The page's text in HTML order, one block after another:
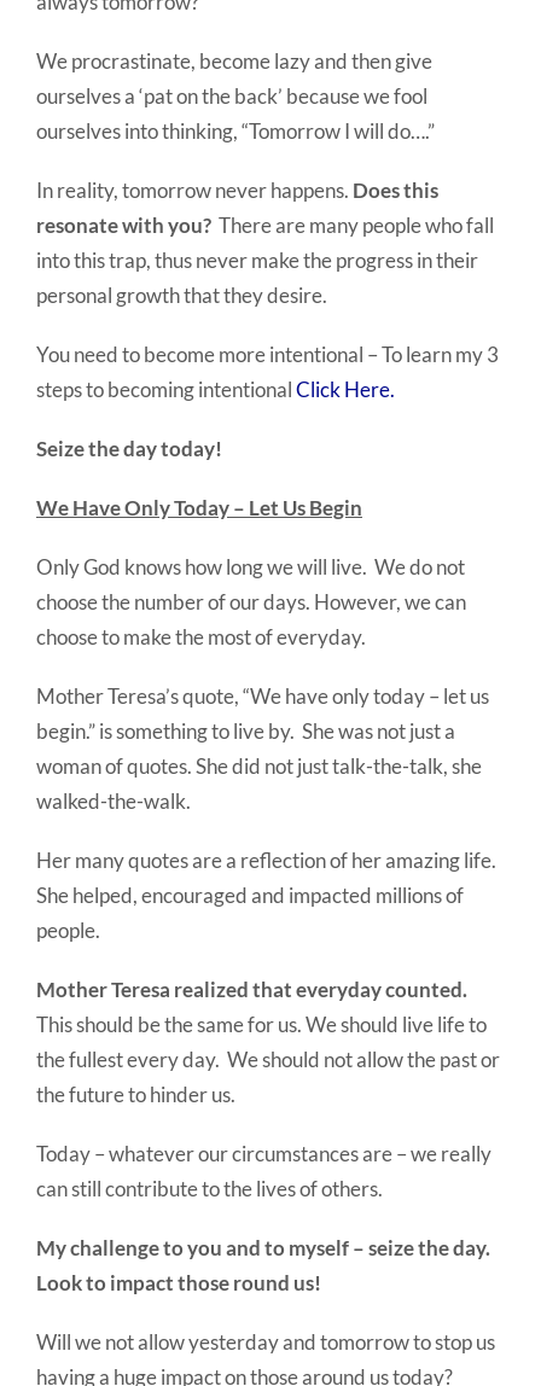
We procrastinate, become lazy and then give
ourselves a ‘pat on the back’ because we fool
ourselves into thinking, “Tomorrow I will do….”
In reality, tomorrow never happens. Does this
resonate with you? There are many people who fall
into this trap, thus never make the progress in their
personal growth that they desire.
You need to become more intentional – To learn my 3
steps to becoming intentionalClick Here.
Seize the day today!
We Have Only Today – Let Us Begin
Only God knows how long we will live. We do not
choose the number of our days. However, we can
choose to make the most of everyday.
Mother Teresa’s quote, “We have only today – let us
begin.” is something to live by. She was not just a
woman of quotes. She did not just talk-the-talk, she
walked-the-walk.
Her many quotes are a reflection of her amazing life.
She helped, encouraged and impacted millions of
people.
Mother Teresa realized that everyday counted.
This should be the same for us. We should live life to
the fullest every day. We should not allow the past or
the future to hinder us.
Today – whatever our circumstances are – we really
can still contribute to the lives of others.
My challenge to you and to myself – seize the day.
Look to impact those round us!
Will we not allow yesterday and tomorrow to stop us
having a huge impact on those around us today?